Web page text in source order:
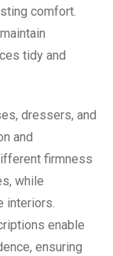
comfort.
tidy and
dressers, and
and
firmness
while
interiors.
enable
ensuring